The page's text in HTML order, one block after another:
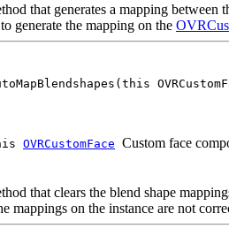
that generates a mapping between
generate the mapping on the
OVRCustomFace Custom face
that clears the blend shape
mappings on the instance are not